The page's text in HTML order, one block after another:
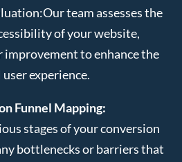
Our team assesses the
of your website,
to enhance the
experience.
Funnel Mapping:
stages of your conversion
bottlenecks or barriers that